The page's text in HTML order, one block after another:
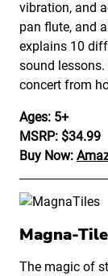
vibration, and
pan flute, and
explains 10
sound lessons.
concert from
Ages: 5+
MSRP: $34.99
Buy Now:
Magna-
The magic of